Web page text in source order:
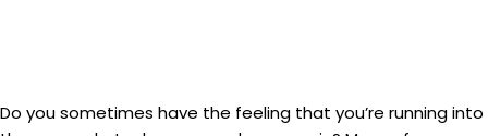
Do you sometimes have the feeling that you’re running into